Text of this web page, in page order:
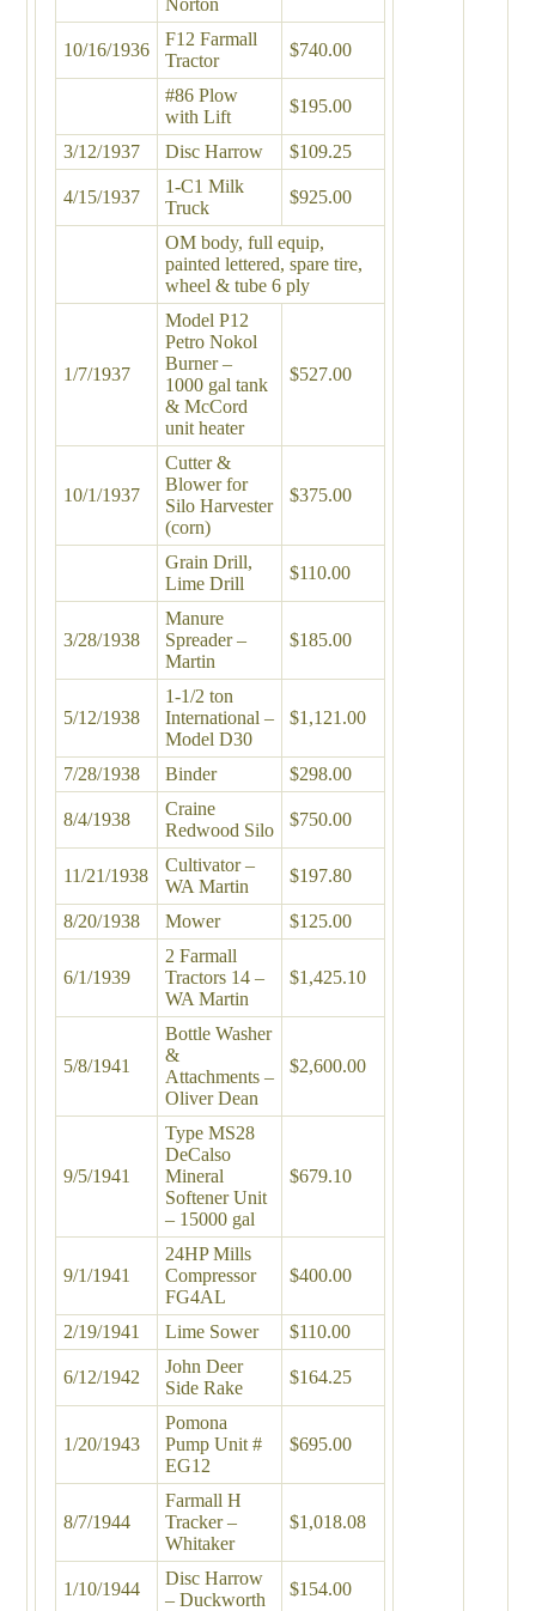
10/16/1936
F12 Farmall
Tractor
$740.00
#86 Plow
with Lift
$195.00
3/12/1937 Disc Harrow $109.25
4/15/1937
1-C1 Milk
Truck
$925.00
OM body, full equip,
painted lettered, spare tire,
wheel & tube 6 ply
1/7/1937
Model P12
Petro Nokol
Burner –
1000 gal tank
& McCord
unit heater
$527.00
10/1/1937
Cutter &
Blower for
Silo Harvester
(corn)
$375.00
Grain Drill,
Lime Drill
$110.00
3/28/1938
Manure
Spreader –
Martin
$185.00
5/12/1938
1-1/2 ton
International –
Model D30
$1,121.00
7/28/1938 Binder $298.00
8/4/1938
Craine
Redwood Silo
$750.00
11/21/1938
Cultivator –
WA Martin
$197.80
8/20/1938 Mower $125.00
6/1/1939
2 Farmall
Tractors 14 –
WA Martin
$1,425.10
5/8/1941
Bottle Washer
&
Attachments –
Oliver Dean
$2,600.00
9/5/1941
Type MS28
DeCalso
Mineral
Softener Unit
– 15000 gal
$679.10
9/1/1941
24HP Mills
Compressor
FG4AL
$400.00
2/19/1941 Lime Sower $110.00
6/12/1942
John Deer
Side Rake
$164.25
1/20/1943
Pomona
Pump Unit #
EG12
$695.00
8/7/1944
Farmall H
Tracker –
Whitaker
$1,018.08
1/10/1944
Disc Harrow
– Duckworth
$154.00